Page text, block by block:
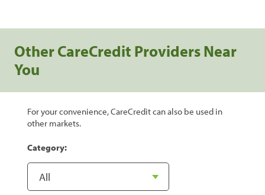
Other CareCredit Providers Near
You
For your convenience, CareCredit can also be used in
other markets.
Category: